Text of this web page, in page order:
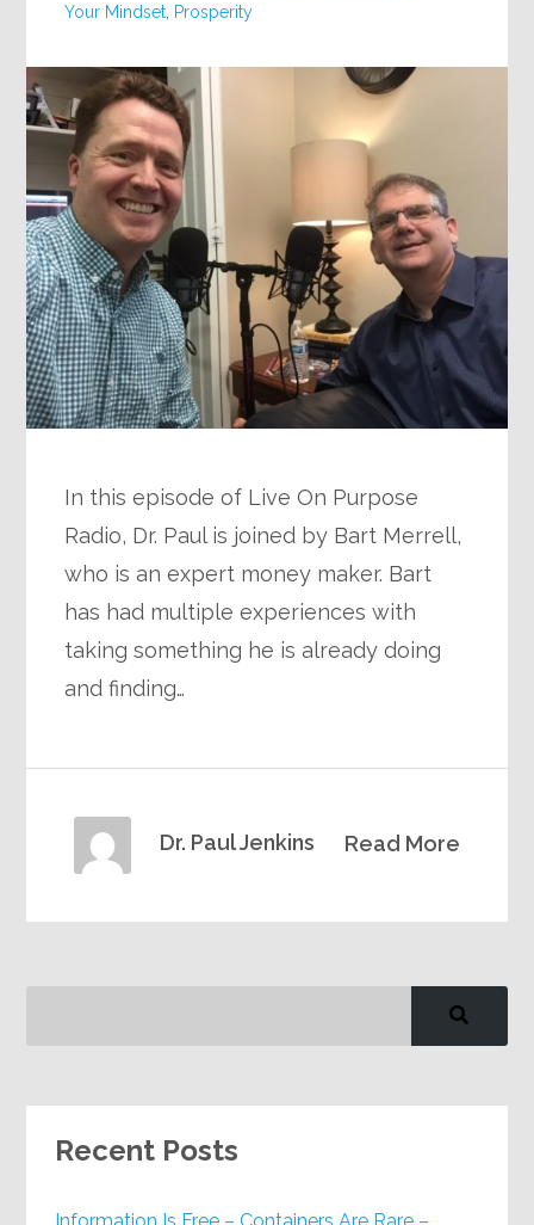
Your Mindset Prosperity
In this episode of Live On Purpose
Radio, Dr. Paul is joined by Bart Merrell,
who is an expert money maker. Bart
has had multiple experiences with
taking something he is already doing
and finding…
Read More
Dr. Paul Jenkins
Recent Posts
Information Is Free – Containers Are Rare –